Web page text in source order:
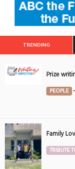
TRENDING
Prize
PEOPLE -
Family
TRIBUTE